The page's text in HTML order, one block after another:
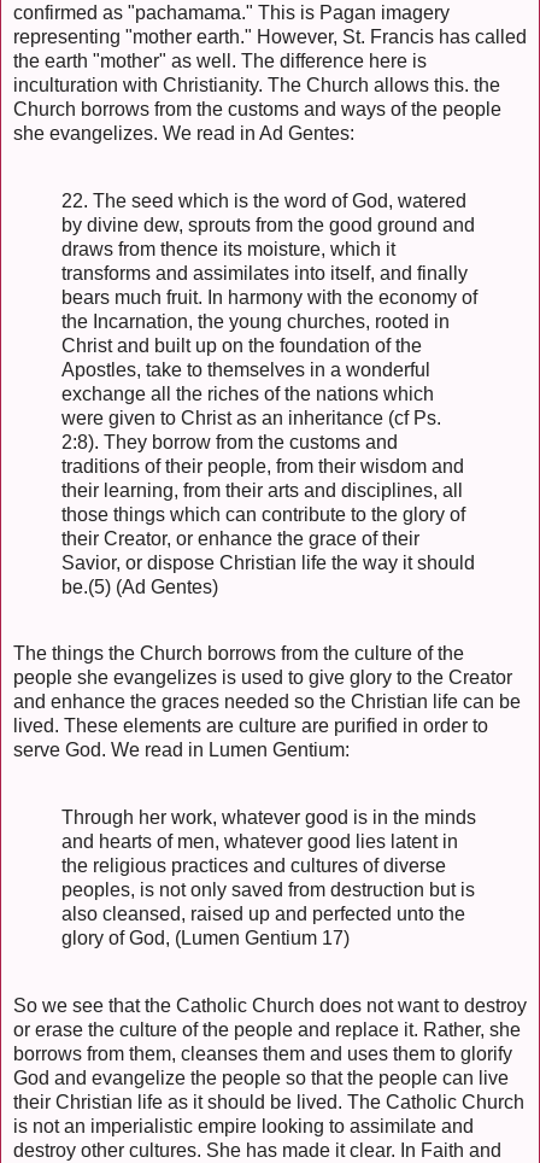
confirmed as "pachamama." This is Pagan imagery
representing "mother earth." However, St. Francis has called
the earth "mother" as well. The difference here is
inculturation with Christianity. The Church allows this. the
Church borrows from the customs and ways of the people
she evangelizes. We read in Ad Gentes:
22. The seed which is the word of God, watered
by divine dew, sprouts from the good ground and
draws from thence its moisture, which it
transforms and assimilates into itself, and finally
bears much fruit. In harmony with the economy of
the Incarnation, the young churches, rooted in
Christ and built up on the foundation of the
Apostles, take to themselves in a wonderful
exchange all the riches of the nations which
were given to Christ as an inheritance (cf Ps.
2:8). They borrow from the customs and
traditions of their people, from their wisdom and
their learning, from their arts and disciplines, all
those things which can contribute to the glory of
their Creator, or enhance the grace of their
Savior, or dispose Christian life the way it should
be.(5) (Ad Gentes)
The things the Church borrows from the culture of the
people she evangelizes is used to give glory to the Creator
and enhance the graces needed so the Christian life can be
lived. These elements are culture are purified in order to
serve God. We read in Lumen Gentium:
Through her work, whatever good is in the minds
and hearts of men, whatever good lies latent in
the religious practices and cultures of diverse
peoples, is not only saved from destruction but is
also cleansed, raised up and perfected unto the
glory of God, (Lumen Gentium 17)
So we see that the Catholic Church does not want to destroy
or erase the culture of the people and replace it. Rather, she
borrows from them, cleanses them and uses them to glorify
God and evangelize the people so that the people can live
their Christian life as it should be lived. The Catholic Church
is not an imperialistic empire looking to assimilate and
destroy other cultures. She has made it clear. In Faith and